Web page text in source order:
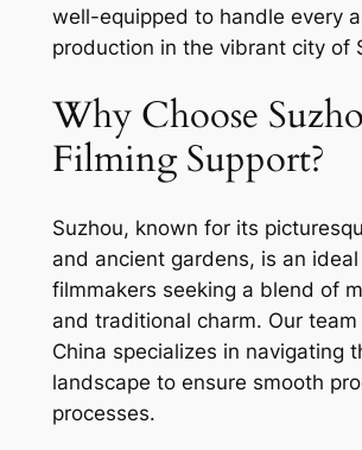
well-equipped to handle every
production in the vibrant city of
Why Choose
Filming Support?
Suzhou, known for its
and ancient gardens, is an
filmmakers seeking a blend of
and traditional charm. Our
China specializes in navigating
landscape to ensure smooth
processes.